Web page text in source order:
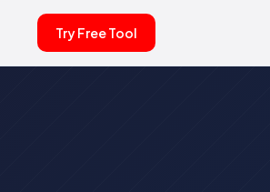
Try Free Tool